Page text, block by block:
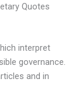
Quotes
interpret
governance.
and in